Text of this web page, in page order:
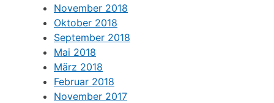
November 2018
Oktober 2018
September 2018
Mai 2018
März 2018
Februar 2018
November 2017